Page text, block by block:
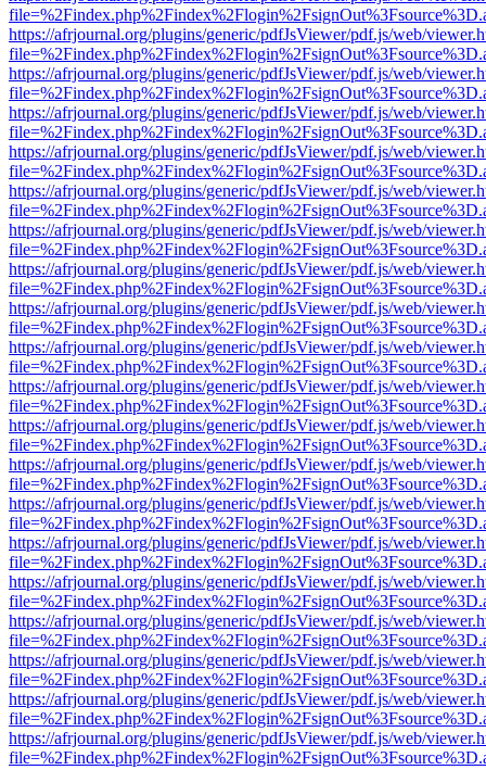
https://afrjournal.org/plugins/generic/pdfJsViewer/pdf.js/web/
https://afrjournal.org/plugins/generic/pdfJsViewer/pdf.js/web/
https://afrjournal.org/plugins/generic/pdfJsViewer/pdf.js/web/
https://afrjournal.org/plugins/generic/pdfJsViewer/pdf.js/web/
https://afrjournal.org/plugins/generic/pdfJsViewer/pdf.js/web/
https://afrjournal.org/plugins/generic/pdfJsViewer/pdf.js/web/
https://afrjournal.org/plugins/generic/pdfJsViewer/pdf.js/web/
https://afrjournal.org/plugins/generic/pdfJsViewer/pdf.js/web/
https://afrjournal.org/plugins/generic/pdfJsViewer/pdf.js/web/
https://afrjournal.org/plugins/generic/pdfJsViewer/pdf.js/web/
https://afrjournal.org/plugins/generic/pdfJsViewer/pdf.js/web/
https://afrjournal.org/plugins/generic/pdfJsViewer/pdf.js/web/
https://afrjournal.org/plugins/generic/pdfJsViewer/pdf.js/web/
https://afrjournal.org/plugins/generic/pdfJsViewer/pdf.js/web/
https://afrjournal.org/plugins/generic/pdfJsViewer/pdf.js/web/
https://afrjournal.org/plugins/generic/pdfJsViewer/pdf.js/web/
https://afrjournal.org/plugins/generic/pdfJsViewer/pdf.js/web/
https://afrjournal.org/plugins/generic/pdfJsViewer/pdf.js/web/
https://afrjournal.org/plugins/generic/pdfJsViewer/pdf.js/web/